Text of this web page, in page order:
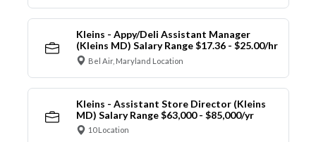
Kleins - Appy/Deli Assistant Manager
(Kleins MD) Salary Range $17.36 - $25.00/hr
Bel Air, Maryland Location
Kleins - Assistant Store Director (Kleins
MD) Salary Range $63,000 - $85,000/yr
10 Location